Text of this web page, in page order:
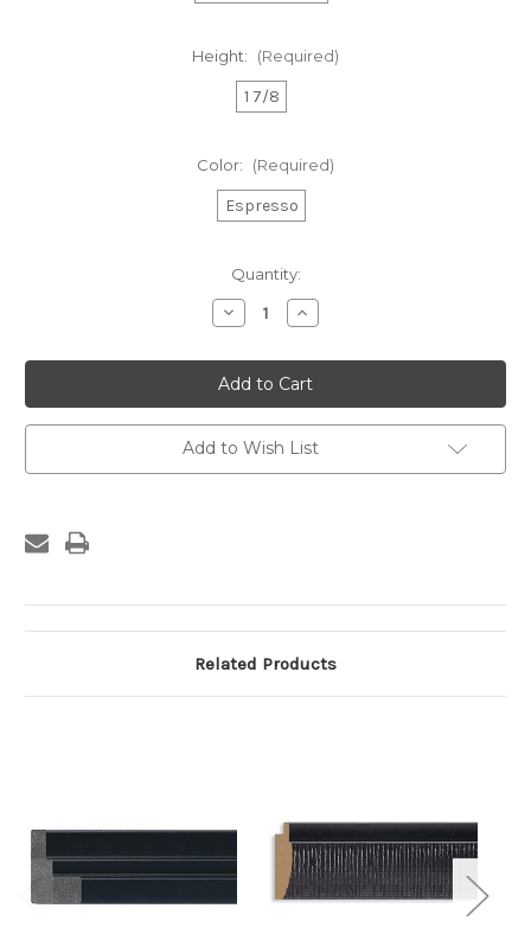
Height: (Required)
1 7/8
Color: (Required)
Espresso
Quantity:
Decrease
Quantity
Custom
Frame
-
480-
07
Increase
Quantity
Custom
Frame
-
480-
07
Add to Wish List
Related Products